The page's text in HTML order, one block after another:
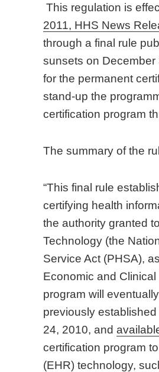
This regulation is
2011, HHS News
through a final rule
sunsets on
for the permanent
stand-up the
certification program
The summary of the
“This final rule
certifying health
the authority granted
Technology (the
Service Act (PHSA),
Economic and
program will
previously
24, 2010, and
certification program
(EHR) technology,